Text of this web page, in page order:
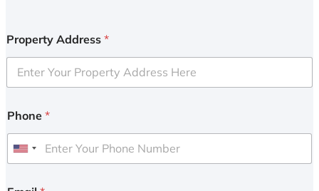
Property Address *
Phone *
U
i